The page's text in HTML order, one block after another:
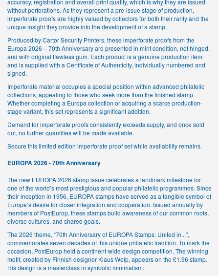
accuracy, registration and overall print quality, which is why they are issued
without perforations. As they represent a pre-issue stage of production,
imperforate proofs are highly valued by collectors for both their rarity and the
unique insight they provide into the development of a stamp.
Produced by Cartor Security Printers, these imperforate proofs from the
Europa 2026 – 70th Anniversary are presented in mint condition, not hinged,
and with original flawless gum. Each product is a genuine production item
and is supplied with a Certificate of Authenticity, individually numbered and
signed.
Imperforate material occupies a special position within advanced philatelic
collections, appealing to those who seek more than the finished stamp.
Whether completing a Europa collection or acquiring a scarce production-
stage variant, this set represents a significant addition.
Demand for imperforate proofs consistently exceeds supply, and once sold
out, no further quantities will be made available.
Secure this limited edition imperforate proof set while availability remains.
EUROPA 2026 - 70th Anniversary
The new EUROPA 2026 stamp issue celebrates a landmark milestone for
one of the world’s most prestigious and popular philatelic programmes. Since
their inception in 1956, EUROPA stamps have served as a tangible symbol of
Europe’s desire for closer integration and cooperation. Issued annually by
members of PostEurop, these stamps build awareness of our common roots,
diverse cultures, and shared goals.
The 2026 theme, “70th Anniversary of EUROPA Stamps: United in...”,
commemorates seven decades of this unique philatelic tradition. To mark the
occasion, PostEurop held a continent-wide design competition. The winning
motif, created by Finnish designer Klaus Welp, appears on the £1.96 stamp.
His design is a masterclass in symbolic minimalism: